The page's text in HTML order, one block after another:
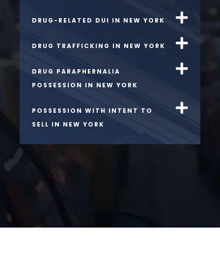
DRUG-RELATED DUI IN NEW YORK
DRUG TRAFFICKING IN NEW YORK
DRUG PARAPHERNALIA
POSSESSION IN NEW YORK
POSSESSION WITH INTENT TO
SELL IN NEW YORK